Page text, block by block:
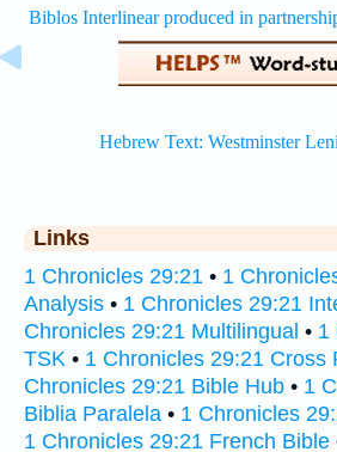
Links
1 Chronicles 29:21 • 1
Analysis • 1 Chronicles 29:21
Chronicles 29:21 Multilingual • 1
TSK • 1 Chronicles 29:21 Cross
Chronicles 29:21 Bible Hub • 1
Biblia Paralela • 1 Chronicles
1 Chronicles 29:21 French Bible